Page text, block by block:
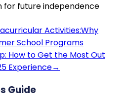
for future independence
Activities:Why
School Programs
How to Get the Most Out
Experience→
Guide